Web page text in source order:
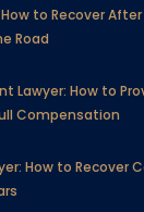
d
i
n
b g
a
m
r
s
t
to Recover
Road
Lawyer: How to
Compensation
How to Recover